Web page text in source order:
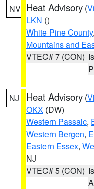
NV Heat Advisory (
LKN ()
White Pine County,
Mountains and
VTEC# 7 (CON)
NJ Heat Advisory (
OKX (DW)
Western Passaic,
Western Bergen,
Eastern Essex,
NJ
VTEC# 5 (CON)